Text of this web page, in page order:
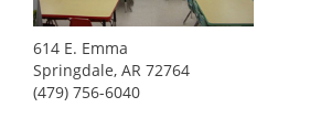
614 E. Emma
Springdale, AR 72764
(479) 756-6040